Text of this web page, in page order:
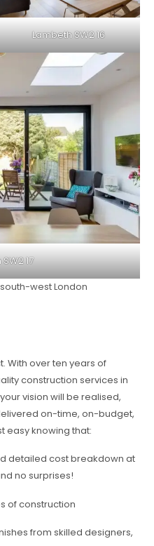
Lambeth SW2 16
17
west London
With over ten years of
construction services in
vision will be realised,
on-time, on-budget,
easy knowing that:
detailed cost breakdown at
no surprises!
of construction
from skilled designers,